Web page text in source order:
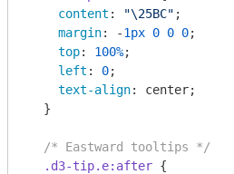
content : "\25BC" ;
margin: -1px 0 0 0;
top: 100%;
left : 0;
text-align: center;
  }
/* Eastward tooltips */
.d3-tip.e:after {